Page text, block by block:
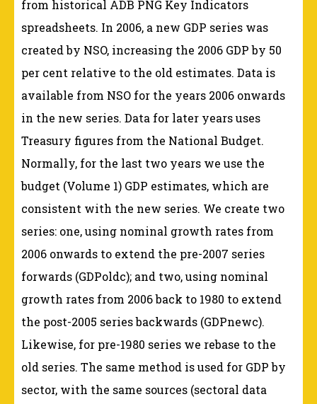
from historical ADB PNG Key Indicators
spreadsheets. In 2006, a new GDP series was
created by NSO, increasing the 2006 GDP by 50
per cent relative to the old estimates. Data is
available from NSO for the years 2006 onwards
in the new series. Data for later years uses
Treasury figures from the National Budget.
Normally, for the last two years we use the
budget (Volume 1) GDP estimates, which are
consistent with the new series. We create two
series: one, using nominal growth rates from
2006 onwards to extend the pre-2007 series
forwards (GDPoldc); and two, using nominal
growth rates from 2006 back to 1980 to extend
the post-2005 series backwards (GDPnewc).
Likewise, for pre-1980 series we rebase to the
old series. The same method is used for GDP by
sector, with the same sources (sectoral data